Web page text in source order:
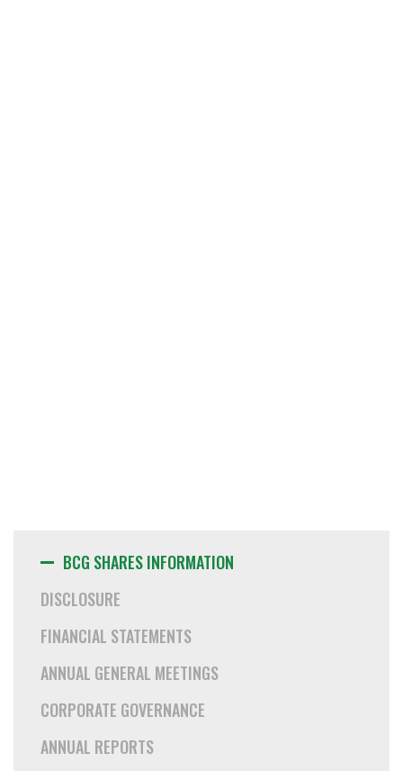
BCG SHARES INFORMATION
DISCLOSURE
FINANCIAL STATEMENTS
ANNUAL GENERAL MEETINGS
CORPORATE GOVERNANCE
ANNUAL REPORTS